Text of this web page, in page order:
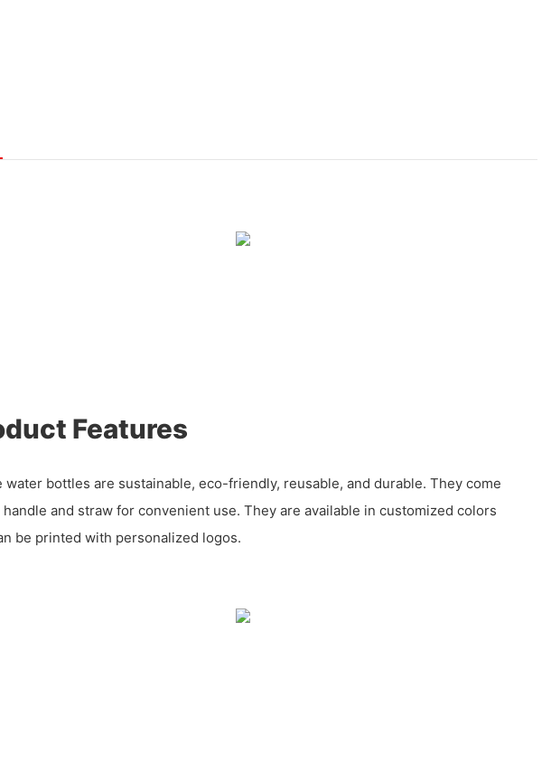
Features
water bottles are sustainable, eco-friendly, reusable, and durable. They come
handle and straw for convenient use. They are available in customized colors
be printed with personalized logos.